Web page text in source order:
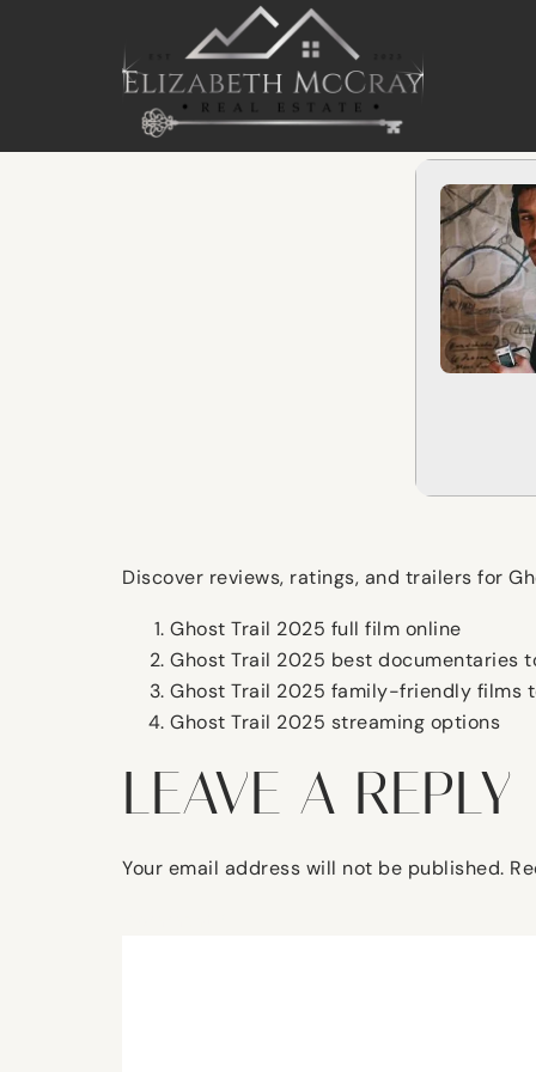
Discover reviews, ratings, and trailers for
Ghost Trail 2025 full film online
Ghost Trail 2025 best documentaries
Ghost Trail 2025 family-friendly films
Ghost Trail 2025 streaming options
LEAVE A REPLY
Your email address will not be published.